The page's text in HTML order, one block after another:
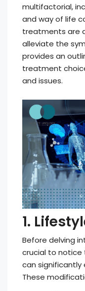
multifactorial,
and way of life
treatments are
alleviate the
provides an
treatment
and issues.
1.
Before delving
crucial to
can significantly
These